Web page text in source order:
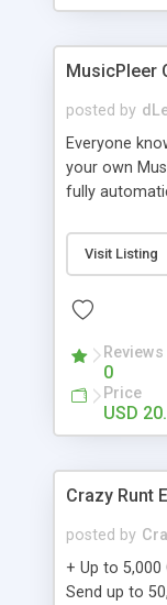
clients their
MusicPleer
posted by
Everyone
your own
fully
file, change
codes in the
music, let
Visit Listing
Reviews
0
Price
USD
Crazy Runt
posted by
+ Up to
Send up to